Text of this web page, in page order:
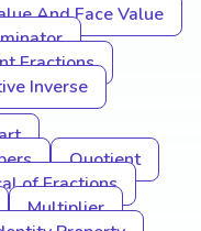
And Face Value
Fractions
Inverse
Quotient
of Fractions
Multiplier